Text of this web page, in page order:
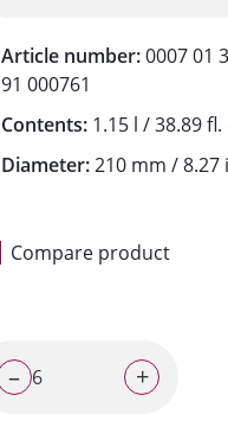
Article number:0007 01
91 000761
Contents: 1.15 l / 38.89 fl.
Diameter:210 mm / 8.27
Compare product
– +